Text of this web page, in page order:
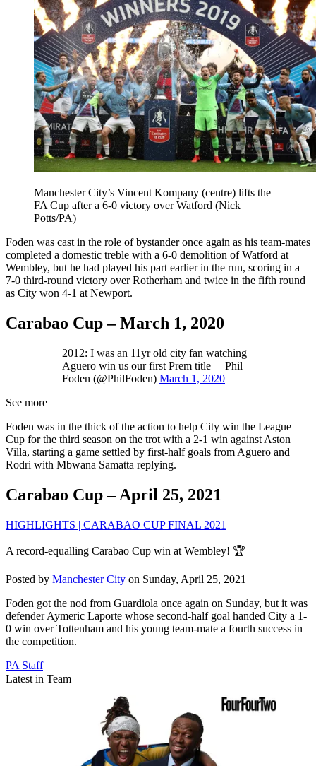
Manchester City’s Vincent Kompany (centre) lifts the
FA Cup after a 6-0 victory over Watford (Nick
Potts/PA)
Foden was cast in the role of bystander once again as his team-mates
completed a domestic treble with a 6-0 demolition of Watford at
Wembley, but he had played his part earlier in the run, scoring in a
7-0 third-round victory over Rotherham and twice in the fifth round
as City won 4-1 at Newport.
Carabao Cup – March 1, 2020
2012: I was an 11yr old city fan watching
Aguero win us our first Prem title— Phil
Foden (@PhilFoden) March 1, 2020
See more
Foden was in the thick of the action to help City win the League
Cup for the third season on the trot with a 2-1 win against Aston
Villa, starting a game settled by first-half goals from Aguero and
Rodri with Mbwana Samatta replying.
Carabao Cup – April 25, 2021
HIGHLIGHTS | CARABAO CUP FINAL 2021
A record-equalling Carabao Cup win at Wembley! 🏆
Posted by Manchester City on Sunday, April 25, 2021
Foden got the nod from Guardiola once again on Sunday, but it was
defender Aymeric Laporte whose second-half goal handed City a 1-
0 win over Tottenham and his young team-mate a fourth success in
the competition.
PA Staff
Latest in Team